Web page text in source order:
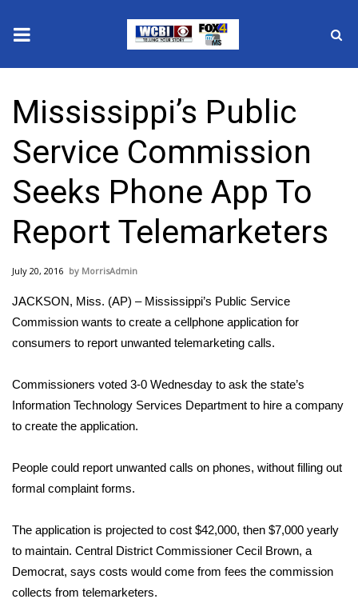
2025 Municipal Elections
Crime
Local News
National/World News
MidMorning with WCBI
Sunrise & Midday Guests
Sports
2026 High School Football Tour
Local Sports
2025 High School Football Tour
Weather
Mississippi’s Public
Service Commission
Seeks Phone App To
Report Telemarketers
July 20, 2016 MorrisAdmin
JACKSON, Miss. (AP) – Mississippi’s Public Service
Commission wants to create a cellphone application for
consumers to report unwanted telemarketing calls.
Commissioners voted 3-0 Wednesday to ask the state’s
Information Technology Services Department to hire a company
to create the application.
People could report unwanted calls on phones, without filling out
formal complaint forms.
The application is projected to cost $42,000, then $7,000 yearly
to maintain. Central District Commissioner Cecil Brown, a
Democrat, says costs would come from fees the commission
collects from telemarketers.